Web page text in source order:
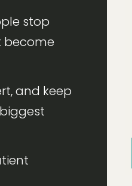
stop
become
and keep